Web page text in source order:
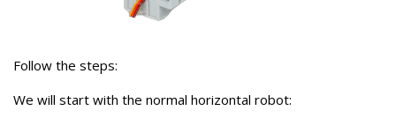
Follow the steps:
We will start with the normal horizontal robot: